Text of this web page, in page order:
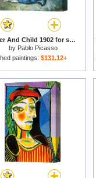
Mother And Child 1902 for sale
by Pablo Picasso
paintings: $131.12+